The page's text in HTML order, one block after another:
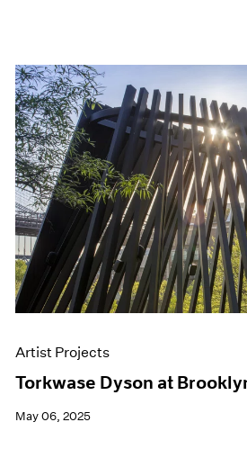
Artist Projects
Torkwase Dyson at
May 06, 2025